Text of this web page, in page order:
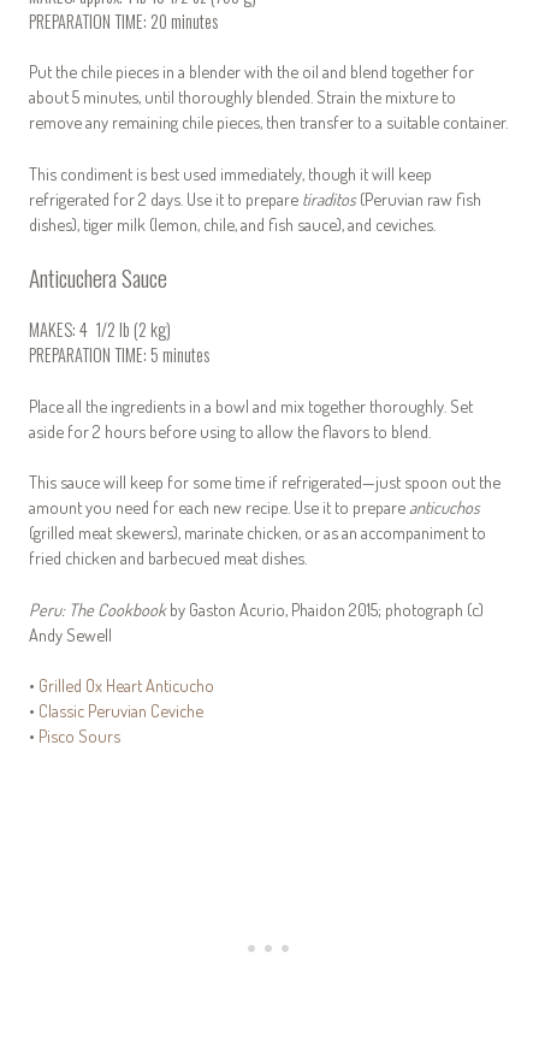
PREPARATION TIME: 20 minutes
Put the chile pieces in a blender with the oil and blend together for
about 5 minutes, until thoroughly blended. Strain the mixture to
remove any remaining chile pieces, then transfer to a suitable container.
This condiment is best used immediately, though it will keep
refrigerated for 2 days. Use it to prepare tiraditos(Peruvian raw fish
dishes), tiger milk (lemon, chile, and fish sauce), and ceviches.
Anticuchera Sauce
MAKES: 4 1/2 lb (2 kg)
PREPARATION TIME: 5 minutes
Place all the ingredients in a bowl and mix together thoroughly. Set
aside for 2 hours before using to allow the flavors to blend.
This sauce will keep for some time if refrigerated—just spoon out the
amount you need for each new recipe. Use it to prepare anticuchos
(grilled meat skewers), marinate chicken, or as an accompaniment to
fried chicken and barbecued meat dishes.
Peru: The Cookbookby Gaston Acurio, Phaidon 2015; photograph (c)
Andy Sewell
• Grilled Ox Heart Anticucho
• Classic Peruvian Ceviche
• Pisco Sours